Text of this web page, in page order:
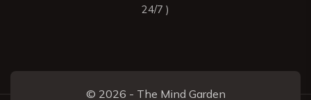
24/7 )
© 2026 - The Mind Garden